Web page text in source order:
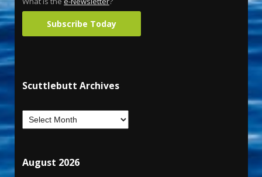
Subscribe Today
Scuttlebutt Archives
August 2026